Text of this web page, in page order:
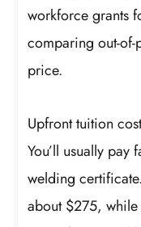
workforce grants
comparing out-
price.
Upfront tuition
You’ll usually pay
welding
about $275,